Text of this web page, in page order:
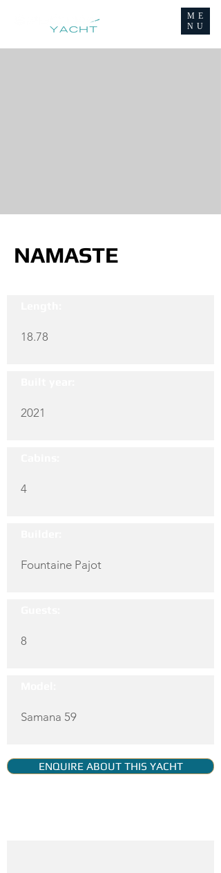
ME
NU
NAMASTE
18.78
2021
4
Fountaine Pajot
8
Samana 59
ENQUIRE ABOUT THIS YACHT